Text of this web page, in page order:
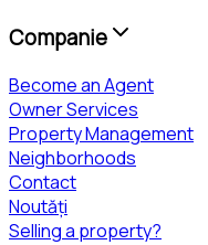
Companie
Become an Agent
Owner Services
Property Management
Neighborhoods
Contact
Noutăți
Selling a property?